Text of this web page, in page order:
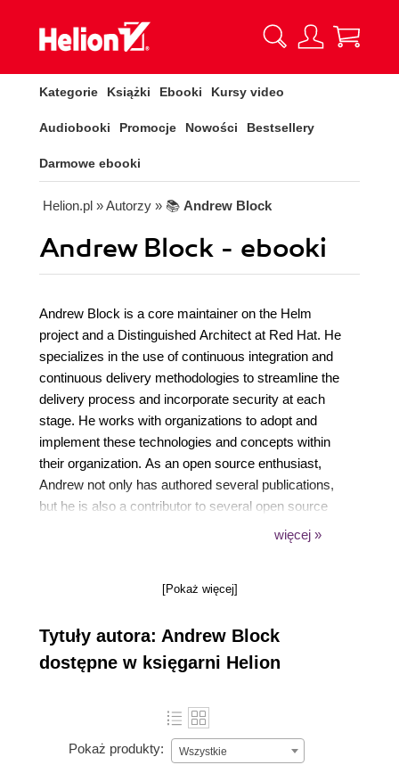
Kategorie Książki Ebooki Kursy video
Audiobooki Promocje Nowości Bestsellery
Darmowe ebooki
Helion.pl » Autorzy » 📚 Andrew Block
Andrew Block - ebooki
Andrew Block is a core maintainer on the Helm
project and a Distinguished Architect at Red Hat. He
specializes in the use of continuous integration and
continuous delivery methodologies to streamline the
delivery process and incorporate security at each
stage. He works with organizations to adopt and
implement these technologies and concepts within
their organization. As an open source enthusiast,
Andrew not only has authored several publications,
but he is also a contributor to several open source
communities and a lead within the sigstore project,
więcej »
[Pokaż więcej]
Tytuły autora: Andrew Block
dostępne w księgarni Helion
Pokaż produkty: Wszystkie